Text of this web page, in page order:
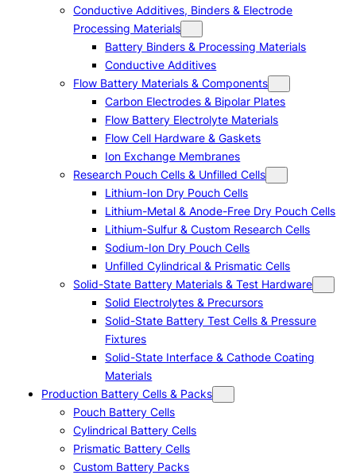
Conductive Additives, Binders & Electrode
Processing Materials
Battery Binders & Processing Materials
Conductive Additives
Flow Battery Materials & Components
Carbon Electrodes & Bipolar Plates
Flow Battery Electrolyte Materials
Flow Cell Hardware & Gaskets
Ion Exchange Membranes
Research Pouch Cells & Unfilled Cells
Lithium-Ion Dry Pouch Cells
Lithium-Metal & Anode-Free Dry Pouch Cells
Lithium-Sulfur & Custom Research Cells
Sodium-Ion Dry Pouch Cells
Unfilled Cylindrical & Prismatic Cells
Solid-State Battery Materials & Test Hardware
Solid Electrolytes & Precursors
Solid-State Battery Test Cells & Pressure
Fixtures
Solid-State Interface & Cathode Coating
Materials
Production Battery Cells & Packs
Pouch Battery Cells
Cylindrical Battery Cells
Prismatic Battery Cells
Custom Battery Packs